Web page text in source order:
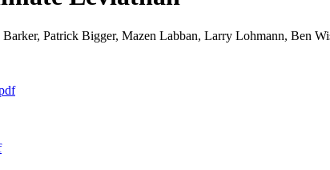
Patrick Bigger, Mazen Labban, Larry Lohmann, Ben